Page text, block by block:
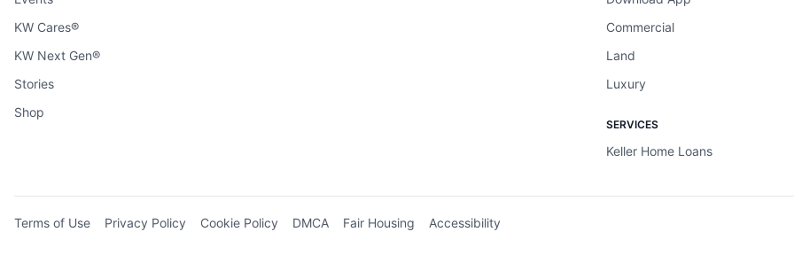
KW Cares®
KW Next Gen®
Stories
Shop
Commercial
Land
Luxury
SERVICES
Keller Home Loans
Terms of Use Privacy Policy Cookie Policy DMCA Fair Housing Accessibility